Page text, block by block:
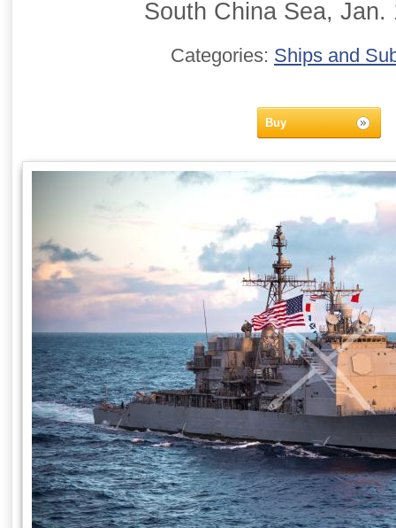
South China Sea, Jan.
Categories: Ships and
Buy